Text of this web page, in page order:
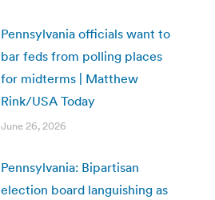
Pennsylvania officials want to
bar feds from polling places
for midterms | Matthew
Rink/USA Today
June 26, 2026
Pennsylvania: Bipartisan
election board languishing as